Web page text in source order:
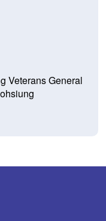
Veterans General